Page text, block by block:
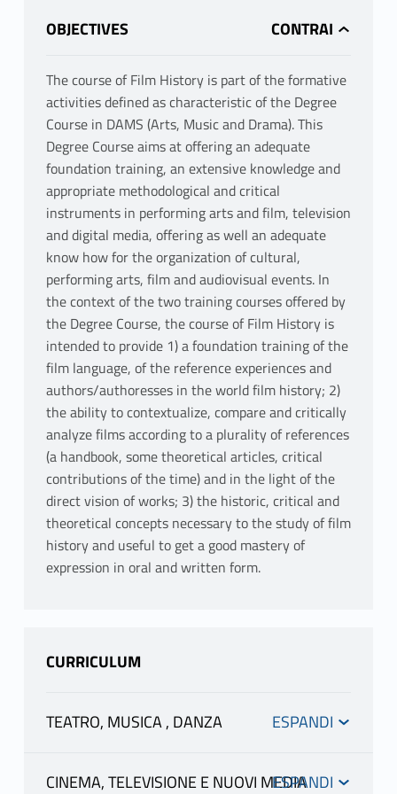
OBJECTIVES
The course of Film History is part of the formative
activities defined as characteristic of the Degree
Course in DAMS (Arts, Music and Drama). This
Degree Course aims at offering an adequate
foundation training, an extensive knowledge and
appropriate methodological and critical
instruments in performing arts and film, television
and digital media, offering as well an adequate
know how for the organization of cultural,
performing arts, film and audiovisual events. In
the context of the two training courses offered by
the Degree Course, the course of Film History is
intended to provide 1) a foundation training of the
film language, of the reference experiences and
authors/authoresses in the world film history; 2)
the ability to contextualize, compare and critically
analyze films according to a plurality of references
(a handbook, some theoretical articles, critical
contributions of the time) and in the light of the
direct vision of works; 3) the historic, critical and
theoretical concepts necessary to the study of film
history and useful to get a good mastery of
expression in oral and written form.
CURRICULUM
TEATRO, MUSICA , DANZA
CINEMA, TELEVISIONE E NUOVI MEDIA